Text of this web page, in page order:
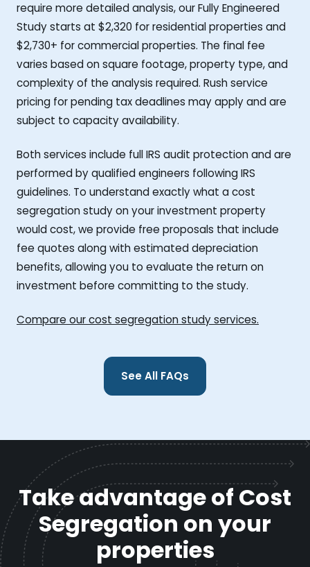
require more detailed analysis, our Fully Engineered
Study starts at $2,320 for residential properties and
$2,730+ for commercial properties. The final fee
varies based on square footage, property type, and
complexity of the analysis required. Rush service
pricing for pending tax deadlines may apply and are
subject to capacity availability.
Both services include full IRS audit protection and are
performed by qualified engineers following IRS
guidelines. To understand exactly what a cost
segregation study on your investment property
would cost, we provide free proposals that include
fee quotes along with estimated depreciation
benefits, allowing you to evaluate the return on
investment before committing to the study.
Compare our cost segregation study services.
See All FAQs
Take advantage of Cost
Segregation on your
properties